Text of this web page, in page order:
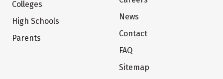
Colleges
High Schools
Parents
News
Contact
FAQ
Sitemap